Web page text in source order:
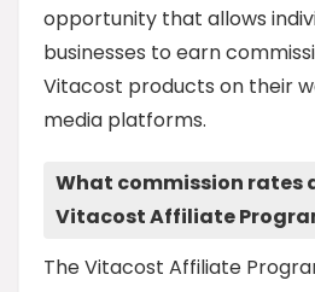
opportunity that allows
businesses to earn
Vitacost products on their
media platforms.
What commission rates
Vitacost Affiliate
The Vitacost Affiliate